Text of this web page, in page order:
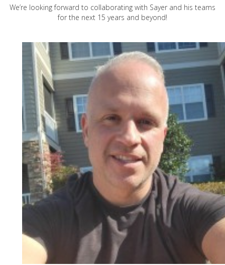
We’re looking forward to collaborating with Sayer and his teams
for the next 15 years and beyond!